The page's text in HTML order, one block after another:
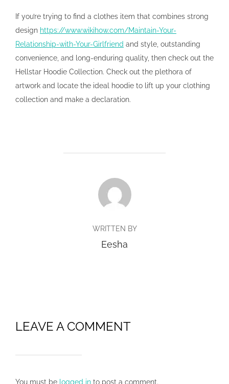
If you’re trying to find a clothes item that combines strong
design https://www.wikihow.com/Maintain-Your-
Relationship-with-Your-Girlfriend and style, outstanding
convenience, and long-enduring quality, then check out the
Hellstar Hoodie Collection. Check out the plethora of
artwork and locate the ideal hoodie to lift up your clothing
collection and make a declaration.
POST AUTHOR
WRITTEN BY
Eesha
LEAVE A COMMENT
You must be logged in to post a comment.